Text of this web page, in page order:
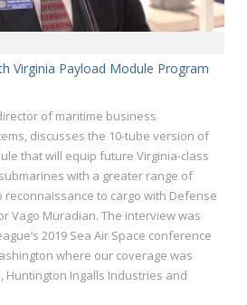
Virginia Payload Module Program
of maritime business
discusses the 10-tube version of
that will equip future Virginia-class
with a greater range of
to cargo with Defense
Vago Muradian. The interview was
2019 Sea Air Space conference
where our coverage was
Huntington Ingalls Industries and